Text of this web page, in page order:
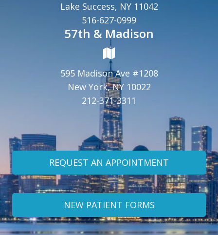
Lake Success, NY 11042
516-627-0999
57th & Madison
595 Madison Ave #1208
New York, NY 10022
212-371-3311
REQUEST AN APPOINTMENT
NEW PATIENT FORMS